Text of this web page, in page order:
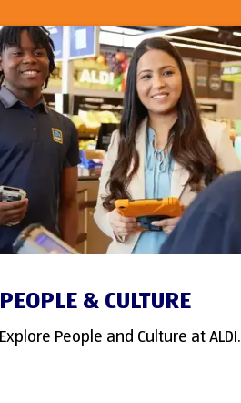
PEOPLE & CULTURE
Explore People and Culture at ALDI.